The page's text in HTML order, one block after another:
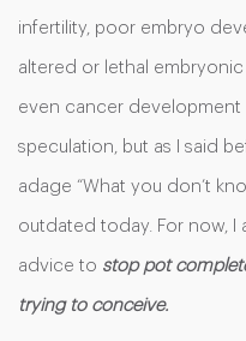
infertility, poor embryo
altered or lethal
even cancer development
speculation, but as I said
adage “What you don’t
outdated today. For now, I
advice to stop pot
trying to conceive.